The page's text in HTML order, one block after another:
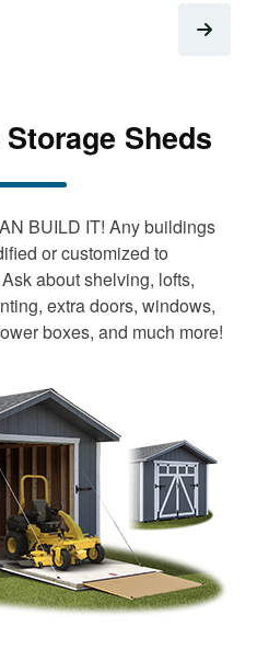
Sheds
BUILD IT! Any buildings
or customized to
about shelving, lofts,
extra doors, windows,
boxes, and much more!